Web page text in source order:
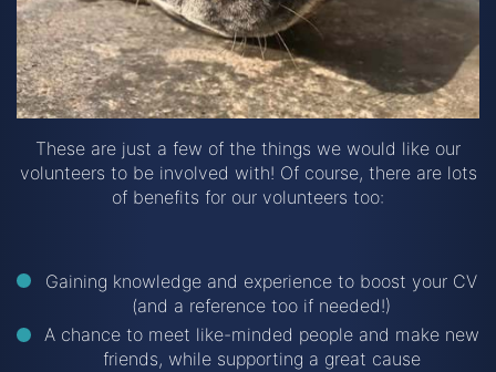
These are just a few of the things we would like our
volunteers to be involved with! Of course, there are lots
of benefits for our volunteers too:
Gaining knowledge and experience to boost your CV
(and a reference too if needed!)
A chance to meet like-minded people and make new
friends, while supporting a great cause